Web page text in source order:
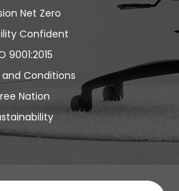
Net Zero
Confident
9001:2015
Conditions
Nation